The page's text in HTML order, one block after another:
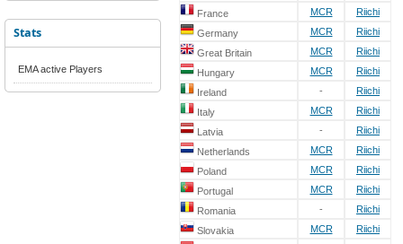
Stats
EMA active Players
France
MCR
Riichi
Germany
MCR
Riichi
Great Britain
MCR
Riichi
Hungary
MCR
Riichi
Ireland
-
Riichi
Italy
MCR
Riichi
Latvia
-
Riichi
Netherlands
MCR
Riichi
Poland
MCR
Riichi
Portugal
MCR
Riichi
Romania
-
Riichi
Slovakia
MCR
Riichi